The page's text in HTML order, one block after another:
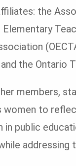
the
the Ontario
members,
women to
in public
addressing